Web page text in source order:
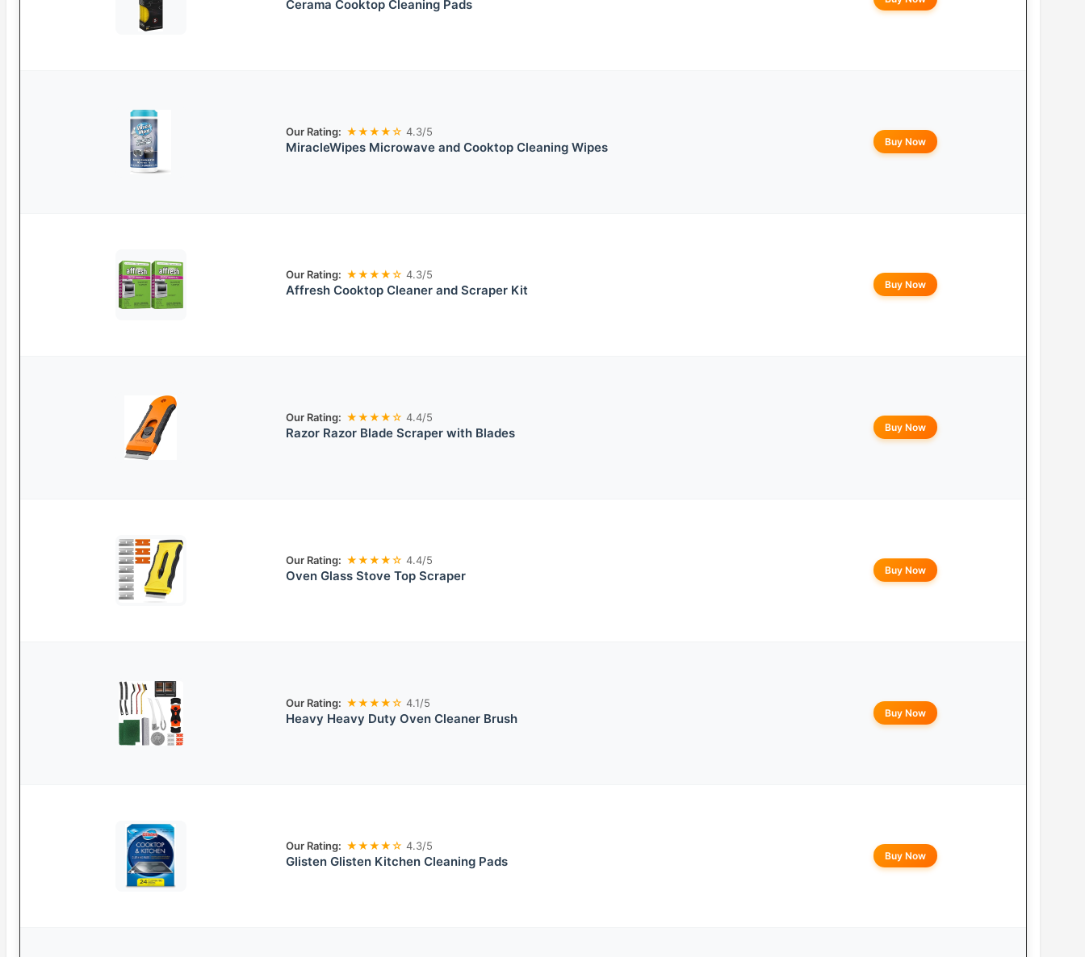
Cerama Cooktop Cleaning Pads
Our Rating: ★★★★☆ 4.3/5
MiracleWipes Microwave and Cooktop Cleaning Wipes Buy Now
Our Rating: ★★★★☆ 4.3/5
Affresh Cooktop Cleaner and Scraper Kit Buy Now
Our Rating: ★★★★☆ 4.4/5
Razor Razor Blade Scraper with Blades Buy Now
Our Rating: ★★★★☆ 4.4/5
Oven Glass Stove Top Scraper Buy Now
Our Rating: ★★★★☆ 4.1/5
Heavy Heavy Duty Oven Cleaner Brush Buy Now
Our Rating: ★★★★☆ 4.3/5
Glisten Glisten Kitchen Cleaning Pads Buy Now